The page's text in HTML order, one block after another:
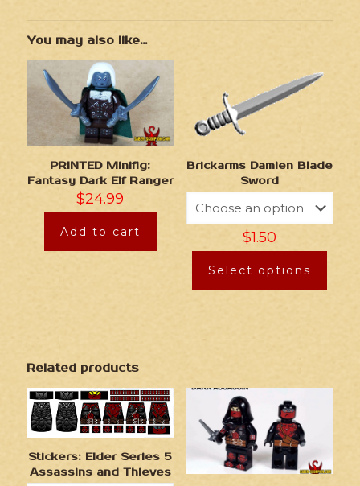
You may also like…
PRINTED Minifig:
Fantasy Dark Elf Ranger
$24.99
Add to cart
Brickarms Damien Blade
Sword
$1.50
Select options
Related products
Stickers: Elder Series 5
Assassins and Thieves